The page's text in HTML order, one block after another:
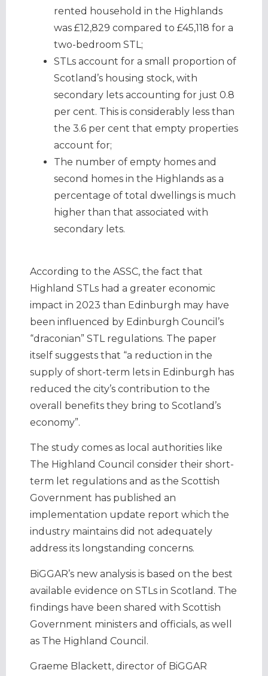
rented household in the Highlands
was £12,829 compared to £45,118 for a
two-bedroom STL;
STLs account for a small proportion of
Scotland’s housing stock, with
secondary lets accounting for just 0.8
per cent. This is considerably less than
the 3.6 per cent that empty properties
account for;
The number of empty homes and
second homes in the Highlands as a
percentage of total dwellings is much
higher than that associated with
secondary lets.
According to the ASSC, the fact that
Highland STLs had a greater economic
impact in 2023 than Edinburgh may have
been influenced by Edinburgh Council’s
“draconian” STL regulations. The paper
itself suggests that “a reduction in the
supply of short-term lets in Edinburgh has
reduced the city’s contribution to the
overall benefits they bring to Scotland’s
economy”.
The study comes as local authorities like
The Highland Council consider their short-
term let regulations and as the Scottish
Government has published an
implementation update report which the
industry maintains did not adequately
address its longstanding concerns.
BiGGAR’s new analysis is based on the best
available evidence on STLs in Scotland. The
findings have been shared with Scottish
Government ministers and officials, as well
as The Highland Council.
Graeme Blackett, director of BiGGAR